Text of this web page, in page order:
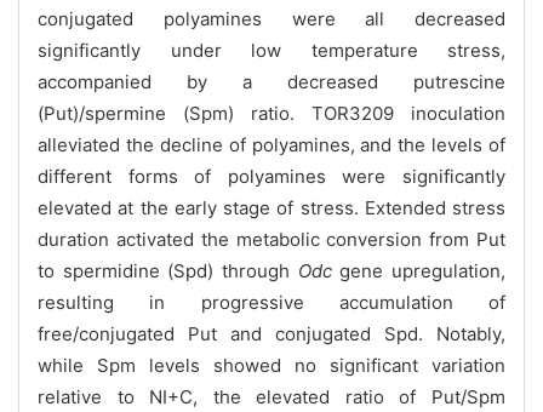
conjugated polyamines were all decreased
significantly under low temperature stress,
accompanied by a decreased putrescine
(Put)/spermine (Spm) ratio. TOR3209 inoculation
alleviated the decline of polyamines, and the levels of
different forms of polyamines were significantly
elevated at the early stage of stress. Extended stress
duration activated the metabolic conversion from Put
to spermidine (Spd) through Odcgene upregulation,
resulting in progressive accumulation of
free/conjugated Put and conjugated Spd. Notably,
while Spm levels showed no significant variation
relative to NI+C, the elevated ratio of Put/Spm